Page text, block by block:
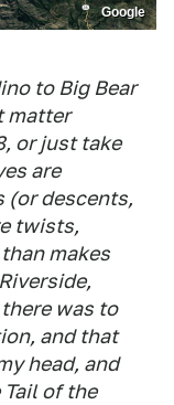
Google
to Big Bear
matter
or just take
are
(or descents,
twists,
makes
was to
and that
head, and
of the